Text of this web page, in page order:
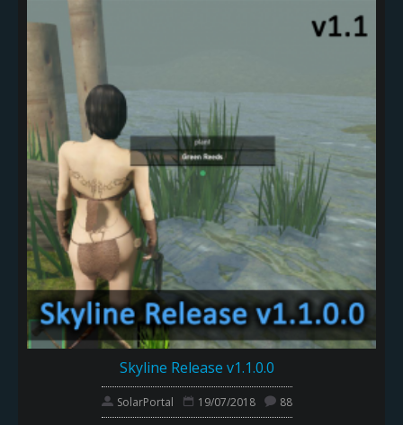
Skyline Release v1.1.0.0
SolarPortal 19/07/2018 88